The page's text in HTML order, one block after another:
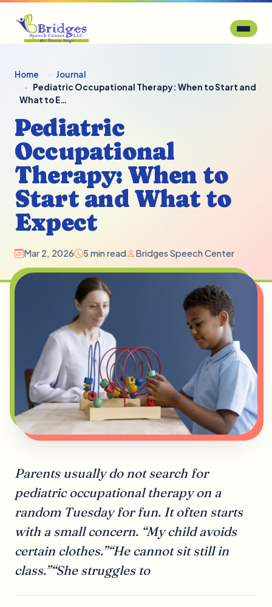
Home
Journal
Pediatric Occupational Therapy: When to Start and
What to E…
Pediatric
Occupational
Therapy: When to
Start and What to
Expect
Mar 2, 2026 5 min read Bridges Speech Center
Parents usually do not search for
pediatric occupational therapy on a
random Tuesday for fun. It often starts
with a small concern. “My child avoids
certain clothes.”“He cannot sit still in
class.”“She struggles to